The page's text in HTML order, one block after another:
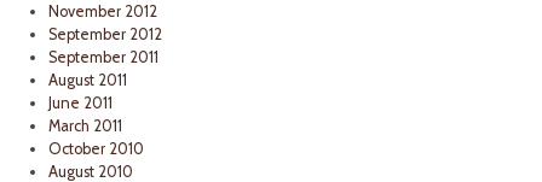
November 2012
September 2012
September 2011
August 2011
June 2011
March 2011
October 2010
August 2010